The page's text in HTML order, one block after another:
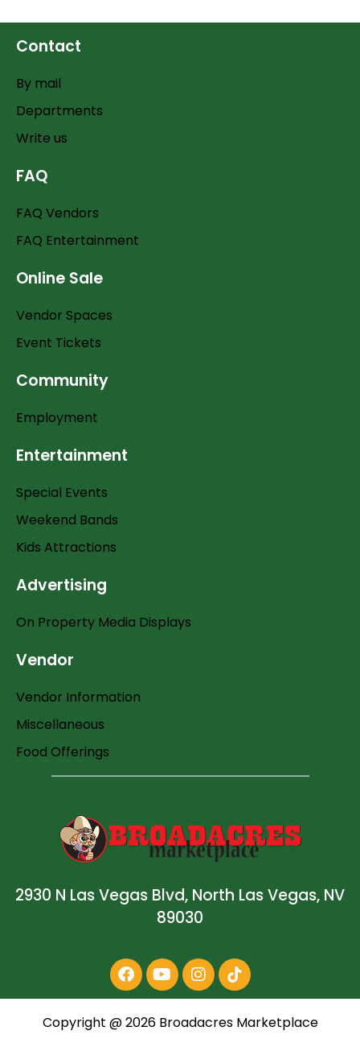
Contact
By mail
Departments
Write us
FAQ
FAQ Vendors
FAQ Entertainment
Online Sale
Vendor Spaces
Event Tickets
Community
Employment
Entertainment
Special Events
Weekend Bands
Kids Attractions
Advertising
On Property Media Displays
Vendor
Vendor Information
Miscellaneous
Food Offerings
2930 N Las Vegas Blvd, North Las Vegas, NV
89030
Copyright @2026Broadacres Marketplace